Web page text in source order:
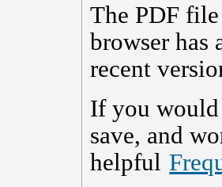
The PDF
browser has
recent
If you
save, and
helpful